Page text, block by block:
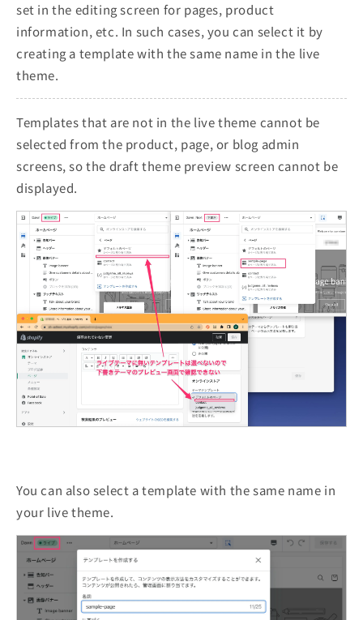
set in the editing screen for pages, product
information, etc. In such cases, you can select it by
creating a template with the same name in the live
theme.
Templates that are not in the live theme cannot be
selected from the product, page, or blog admin
screens, so the draft theme preview screen cannot be
displayed.
You can also select a template with the same name in
your live theme.